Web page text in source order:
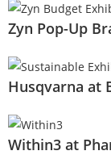
Zyn Pop-Up
Husqvarna at
Within3 at